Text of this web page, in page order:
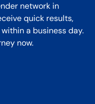
network in
quick results,
a business day.
now.